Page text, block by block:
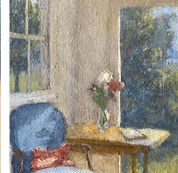
ARNE ROSTAD / SOLD
2020